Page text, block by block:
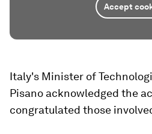
Accept
Italy's Minister of
Pisano acknowledged the
congratulated those